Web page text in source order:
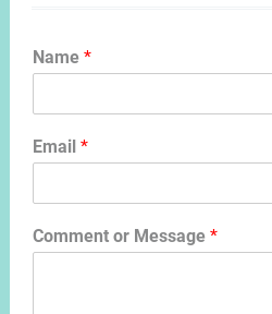
Name *
Email *
Comment or Message *